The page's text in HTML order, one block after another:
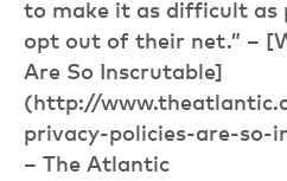
to make it as difficult as
opt out of their net.” –
Are So Inscrutable]
(http://
privacy-policies-are-so-
– The Atlantic